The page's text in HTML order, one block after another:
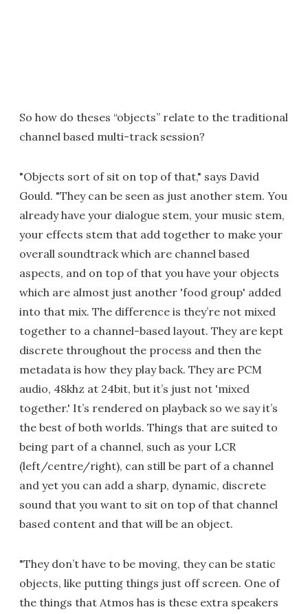
So how do theses “objects” relate to the traditional
channel based multi-track session?
"Objects sort of sit on top of that," says David
Gould. "They can be seen as just another stem. You
already have your dialogue stem, your music stem,
your effects stem that add together to make your
overall soundtrack which are channel based
aspects, and on top of that you have your objects
which are almost just another 'food group' added
into that mix. The difference is they’re not mixed
together to a channel-based layout. They are kept
discrete throughout the process and then the
metadata is how they play back. They are PCM
audio, 48khz at 24bit, but it’s just not 'mixed
together.' It’s rendered on playback so we say it’s
the best of both worlds. Things that are suited to
being part of a channel, such as your LCR
(left/centre/right), can still be part of a channel
and yet you can add a sharp, dynamic, discrete
sound that you want to sit on top of that channel
based content and that will be an object.
"They don’t have to be moving, they can be static
objects, like putting things just off screen. One of
the things that Atmos has is these extra speakers